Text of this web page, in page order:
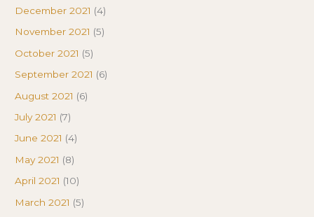
December 2021 (4)
November 2021 (5)
October 2021 (5)
September 2021 (6)
August 2021 (6)
July 2021 (7)
June 2021 (4)
May 2021 (8)
April 2021 (10)
March 2021 (5)